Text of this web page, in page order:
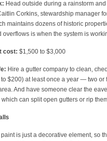
Head outside during a rainstorm
Corkins, stewardship manager
maintains dozens of historic
overflows is when the system is
cost: $1,500 to $3,000
Hire a gutter company to clean,
$200) at least once a year — two or
And have someone clear the
can split open gutters or rip
is just a decorative element, so